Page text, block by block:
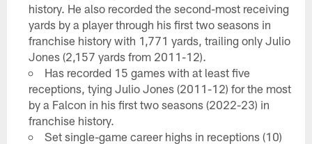
history. He also recorded the second-most receiving
yards by a player through his first two seasons in
franchise history with 1,771 yards, trailing only Julio
Jones (2,157 yards from 2011-12).
Has recorded 15 games with at least five
receptions, tying Julio Jones (2011-12) for the most
by a Falcon in his first two seasons (2022-23) in
franchise history.
Set single-game career highs in receptions (10)